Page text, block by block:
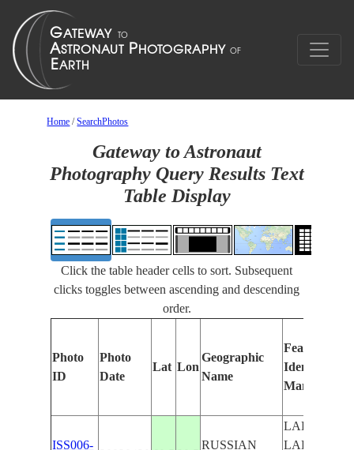
Home /SearchPhotos
Gateway to Astronaut
Photography Query Results Text
Table Display
Click the table header cells to sort. Subsequent
clicks toggles between ascending and descending
order.
Photo
ID
Photo
Date
Lat Lon
Geographic
Name
Features
Identified
Manually
ISS006-
RUSSIAN
LAKE
LADOGA,